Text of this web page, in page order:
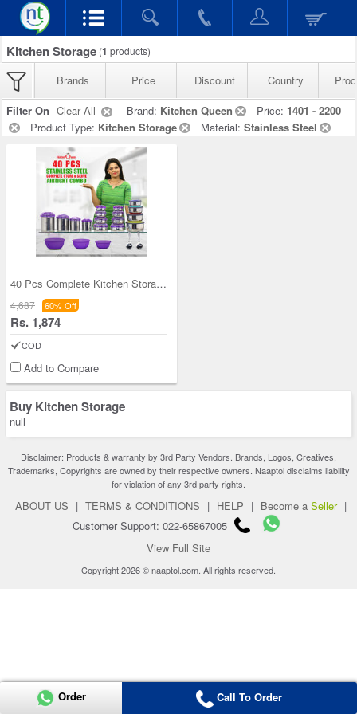
Kitchen Storage (1 products)
Brands Price Discount Country
Filter On Clear All Brand: Kitchen Queen Price: 1401 - 2200
Product Type: Kitchen Storage Material: Stainless Steel
40 Pcs Complete Kitchen Storage Combo (40SS1)
4,687 60% Off
Rs. 1,874
COD
Add to Compare
Buy Kitchen Storage
null
Disclaimer: Products & warranty by 3rd Party Vendors. Brands, Logos, Creatives,
Trademarks, Copyrights are owned by their respective owners. Naaptol disclaims liability
for violation of any 3rd party rights.
ABOUT US | TERMS & CONDITIONS | HELP | Become a Seller |
Customer Support: 022-65867005
View Full Site
Copyright 2026 © naaptol.com. All rights reserved.
Order Call To Order